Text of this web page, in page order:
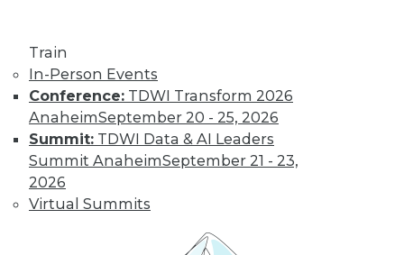
Train
In-Person Events
Conference: TDWI Transform 2026
AnaheimSeptember 20 - 25, 2026
Summit: TDWI Data & AI Leaders
Summit AnaheimSeptember 21 - 23,
2026
Virtual Summits
Data Governance
and Data Quality
Deanne Larson,
Ph.D., president of
data quality -- including success factors